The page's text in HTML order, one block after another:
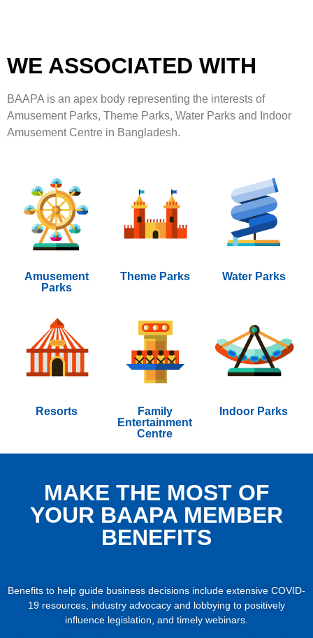
WE ASSOCIATED WITH
BAAPA is an apex body representing the interests of
Amusement Parks, Theme Parks, Water Parks and Indoor
Amusement Centre in Bangladesh.
Amusement
Parks
Theme Parks Water Parks
Resorts
Family
Entertainment
Centre
Indoor Parks
MAKE THE MOST OF
YOUR BAAPA MEMBER
BENEFITS
Benefits to help guide business decisions include extensive COVID-
19 resources, industry advocacy and lobbying to positively
influence legislation, and timely webinars.